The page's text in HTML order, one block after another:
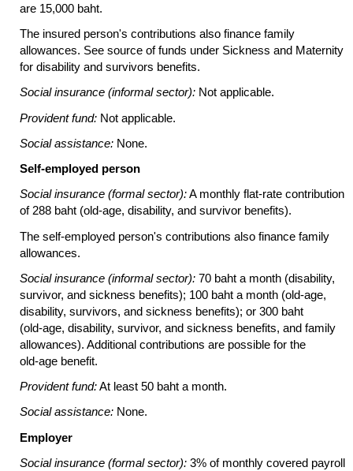
are 15,000 baht.
The insured person's contributions also finance family
allowances. See source of funds under Sickness and Maternity
for disability and survivors benefits.
Social insurance (informal sector): Not applicable.
Provident fund: Not applicable.
Social assistance: None.
Self-employed person
Social insurance (formal sector):A monthly flat-rate contribution
of 288 baht (old-age, disability, and survivor benefits).
The self-employed person's contributions also finance family
allowances.
Social insurance (informal sector): 70 baht a month (disability,
survivor, and sickness benefits); 100 baht a month (old-age,
disability, survivors, and sickness benefits); or 300 baht
(old-age, disability, survivor, and sickness benefits, and family
allowances). Additional contributions are possible for the
old-age benefit.
Provident fund:At least 50 baht a month.
Social assistance: None.
Employer
Social insurance (formal sector): 3% of monthly covered payroll